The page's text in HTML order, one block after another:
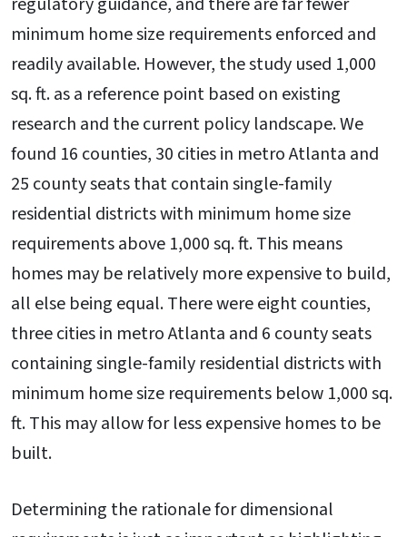
minimum home size requirements enforced and
readily available. However, the study used 1,000
sq. ft. as a reference point based on existing
research and the current policy landscape. We
found 16 counties, 30 cities in metro Atlanta and
25 county seats that contain single-family
residential districts with minimum home size
requirements above 1,000 sq. ft. This means
homes may be relatively more expensive to build,
all else being equal. There were eight counties,
three cities in metro Atlanta and 6 county seats
containing single-family residential districts with
minimum home size requirements below 1,000 sq.
ft. This may allow for less expensive homes to be
built.
Determining the rationale for dimensional